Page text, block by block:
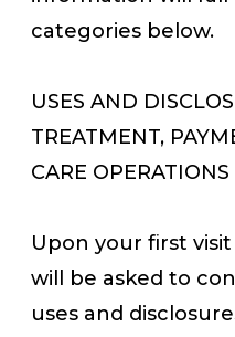
categories below.
USES AND
TREATMENT,
CARE OPERATIONS
Upon your first
will be asked to
uses and